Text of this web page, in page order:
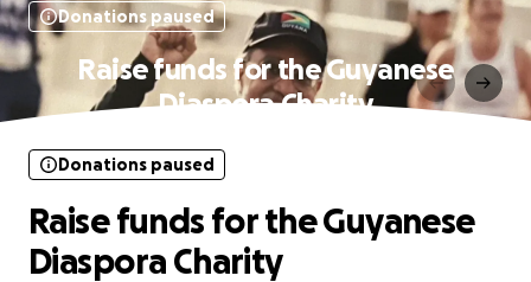
Donations paused
Raise funds for the Guyanese
Diaspora Charity
Donations paused
Raise funds for the Guyanese
Diaspora Charity